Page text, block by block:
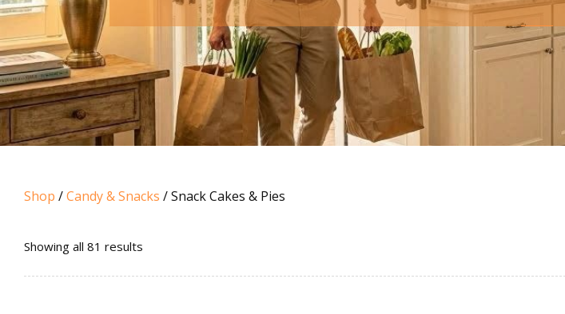
Shop /Candy & Snacks / Snack Cakes & Pies
Showing all 81 results
by